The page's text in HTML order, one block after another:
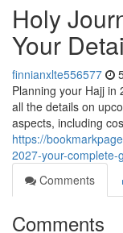
Holy
Your
finnianxlte556577
Planning your Hajj in
all the details on
aspects, including
https://
2027-your-complete-
Comments
Comments